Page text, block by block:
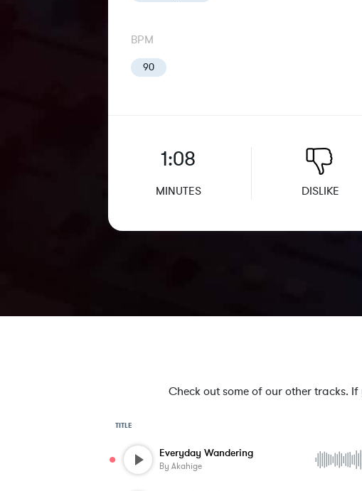
BPM
90
1:08
MINUTES DISLIKE
Check out some of our other tracks.
TITLE
Everyday Wandering
By Akahige